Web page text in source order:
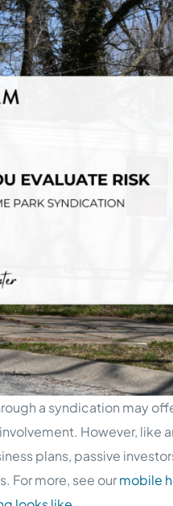
a syndication may
However, like
plans, passive
For more, see ourmobile